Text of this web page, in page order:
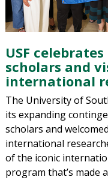
USF
scholars and
international
The University of
its expanding
scholars and
international
of the iconic
program that’s made